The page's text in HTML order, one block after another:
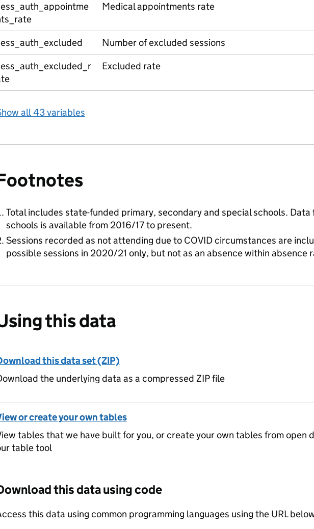
Medical appointments rate
Number of excluded sessions
Excluded rate
all 43 variables
Total includes state-funded primary, secondary and special schools. Data
schools is available from 2016/17 to present.
Sessions recorded as not attending due to COVID circumstances are
possible sessions in 2020/21 only, but not as an absence within absence
this data
this data set (ZIP)
the underlying data as a compressed ZIP file
or create your own tables
tables that we have built for you, or create your own tables from open
table tool
this data using code
this data using common programming languages using the URL